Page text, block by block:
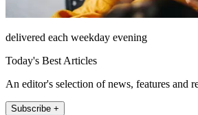
delivered each weekday evening
Today's Best Articles
An editor's selection of news, features and
Subscribe +